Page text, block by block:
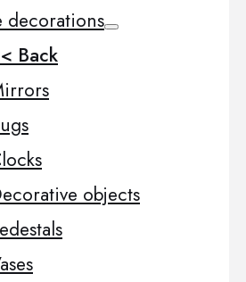
decorations
Back
objects